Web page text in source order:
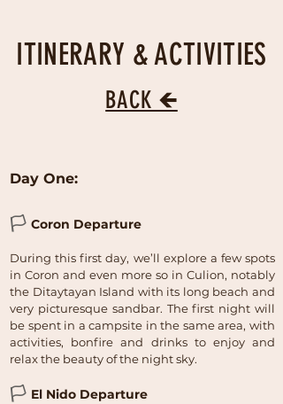
ITINERARY & ACTIVITIES
BACK 🡸
Day One:
🏳 Coron Departure
During this first day, we’ll explore a few spots
in Coron and even more so in Culion, notably
the Ditaytayan Island with its long beach and
very picturesque sandbar. The first night will
be spent in a campsite in the same area, with
activities, bonfire and drinks to enjoy and
relax the beauty of the night sky.
🏳 El Nido Departure